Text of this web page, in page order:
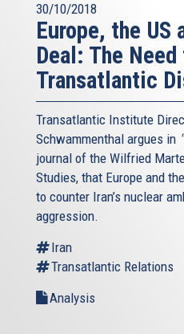
30/10/2018
Europe, the US
Deal: The
Transatlantic
Transatlantic Institute
Schwammenthal argues in
journal of the Wilfried
Studies, that Europe and
to counter Iran’s nuclear
aggression.
Iran
Transatlantic Relations
Analysis